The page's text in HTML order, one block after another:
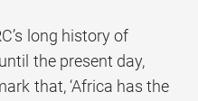
long history of
the present day,
that, ‘Africa has the